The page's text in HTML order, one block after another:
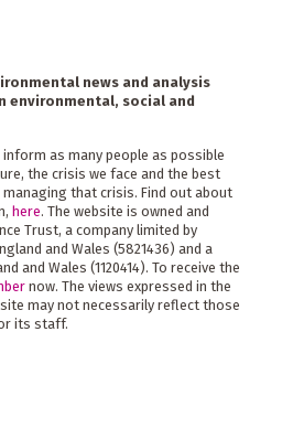
news and analysis
environmental, social and
as many people as possible
the crisis we face and the best
that crisis. Find out about
here. The website is owned and
Trust, a company limited by
and Wales (5821436) and a
and Wales (1120414). To receive the
now. The views expressed in the
may not necessarily reflect those
its staff.